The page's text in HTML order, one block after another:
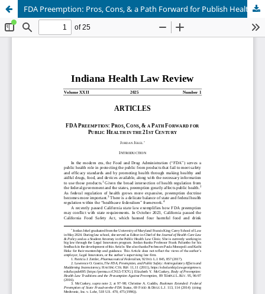
FDA Preemption: Pros, Cons, & a Path Forward for Publish Health in the 21st Century